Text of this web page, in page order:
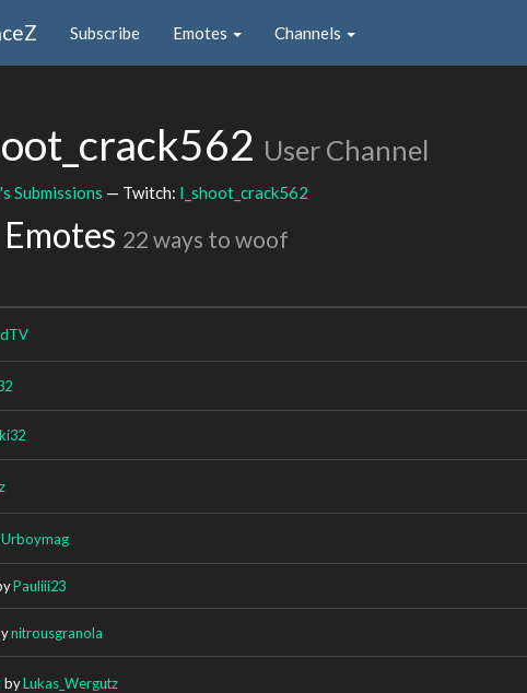
Subscribe Emotes Channels
User Channel
Submissions — Twitch: I_shoot_crack562
22 ways to woof
Urboymag
Pauliii23
nitrousgranola
byLukas_Wergutz